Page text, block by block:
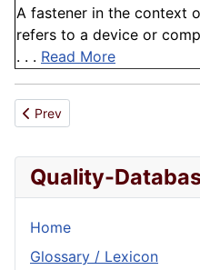
A fastener in the context
refers to a device or
. . . Read More
Previous article: Alignment
Prev
Quality-
Home
Glossary / Lexicon